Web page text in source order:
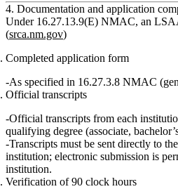
4. Documentation and application
Under 16.27.13.9(E) NMAC, an
(srca.nm.gov)
Completed application form
As specified in 16.27.3.8 NMAC
Official transcripts
Official transcripts from each
qualifying degree (associate,
Transcripts must be sent directly to
institution; electronic submission is
institution.
Verification of 90 clock hours